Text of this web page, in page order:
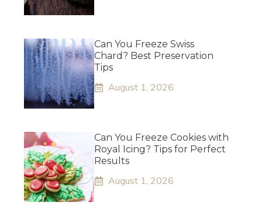
Can You Freeze Swiss
Chard? Best Preservation
Tips
August 1, 2026
Can You Freeze Cookies with
Royal Icing? Tips for Perfect
Results
August 1, 2026